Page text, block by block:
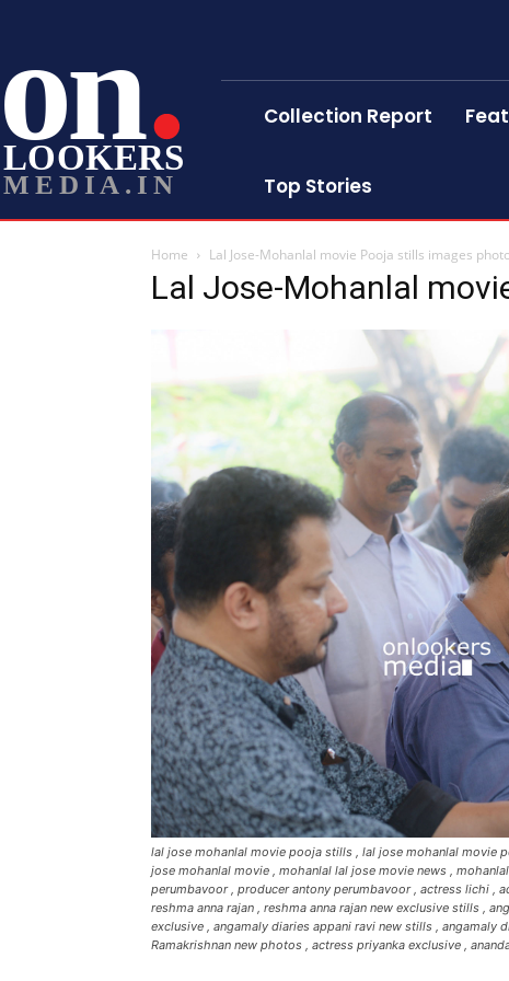
on
LOOKERS
MEDIA.IN
Collection Report
Top Stories
Home Lal Jose-Mohanlal movie Pooja stills images
Lal Jose-Mohanlal
lal jose mohanlal movie pooja stills , lal jose mohanlal movie
jose mohanlal movie , mohanlal lal jose movie news ,
perumbavoor , producer antony perumbavoor , actress lichi ,
reshma anna rajan , reshma anna rajan new exclusive stills ,
exclusive , angamaly diaries appani ravi new stills , angamaly
Ramakrishnan new photos , actress priyanka exclusive ,